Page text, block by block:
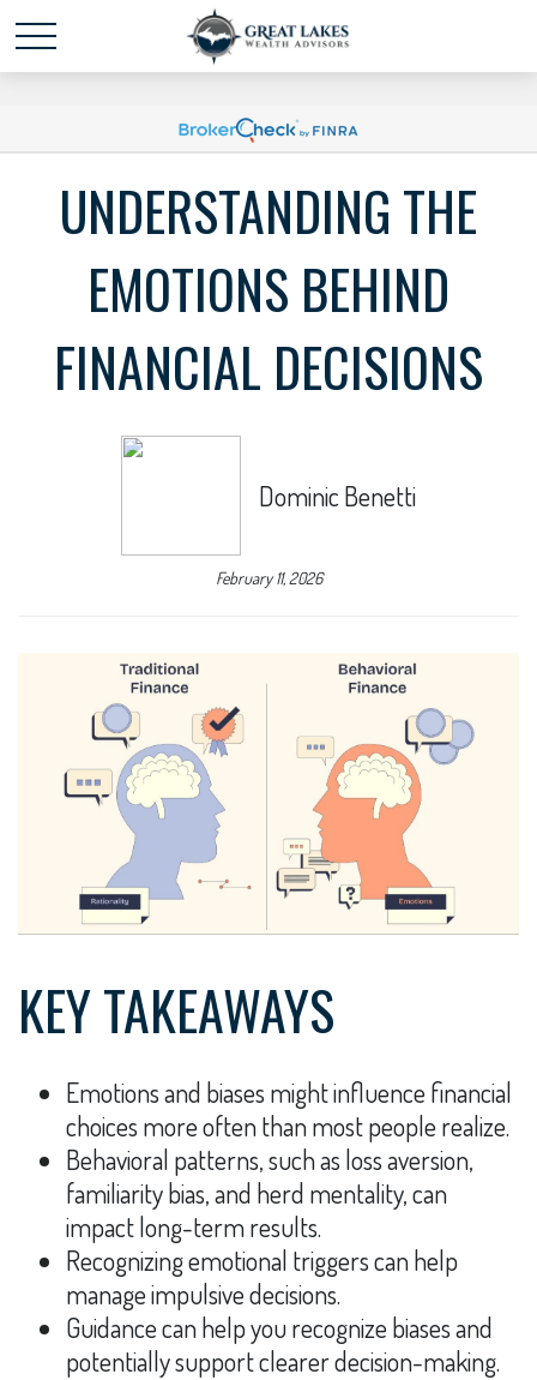
Schedule time with mepowered by Calendly
UNDERSTANDING THE
EMOTIONS BEHIND
FINANCIAL DECISIONS
Dominic Benetti
February 11, 2026
KEY TAKEAWAYS
Emotions and biases might influence financial
choices more often than most people realize.
Behavioral patterns, such as loss aversion,
familiarity bias, and herd mentality, can
impact long-term results.
Recognizing emotional triggers can help
manage impulsive decisions.
Guidance can help you recognize biases and
potentially support clearer decision-making.